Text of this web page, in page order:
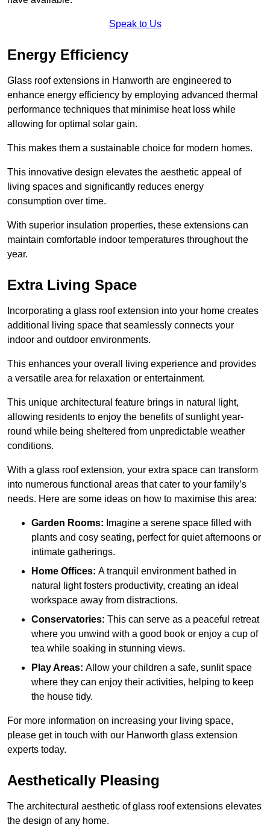
Speak to Us
Energy Efficiency
Glass roof extensions in Hanworth are engineered to
enhance energy efficiency by employing advanced thermal
performance techniques that minimise heat loss while
allowing for optimal solar gain.
This makes them a sustainable choice for modern homes.
This innovative design elevates the aesthetic appeal of
living spaces and significantly reduces energy
consumption over time.
With superior insulation properties, these extensions can
maintain comfortable indoor temperatures throughout the
year.
Extra Living Space
Incorporating a glass roof extension into your home creates
additional living space that seamlessly connects your
indoor and outdoor environments.
This enhances your overall living experience and provides
a versatile area for relaxation or entertainment.
This unique architectural feature brings in natural light,
allowing residents to enjoy the benefits of sunlight year-
round while being sheltered from unpredictable weather
conditions.
With a glass roof extension, your extra space can transform
into numerous functional areas that cater to your family’s
needs. Here are some ideas on how to maximise this area:
Garden Rooms: Imagine a serene space filled with
plants and cosy seating, perfect for quiet afternoons or
intimate gatherings.
Home Offices: A tranquil environment bathed in
natural light fosters productivity, creating an ideal
workspace away from distractions.
Conservatories: This can serve as a peaceful retreat
where you unwind with a good book or enjoy a cup of
tea while soaking in stunning views.
Play Areas: Allow your children a safe, sunlit space
where they can enjoy their activities, helping to keep
the house tidy.
For more information on increasing your living space,
please get in touch with our Hanworth glass extension
experts today.
Aesthetically Pleasing
The architectural aesthetic of glass roof extensions elevates
the design of any home.